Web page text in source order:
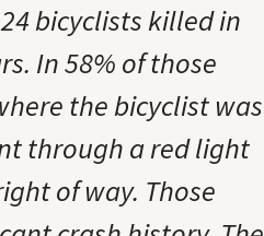
bicyclists killed in
In 58% of those
the bicyclist was
through a red light
of way. Those